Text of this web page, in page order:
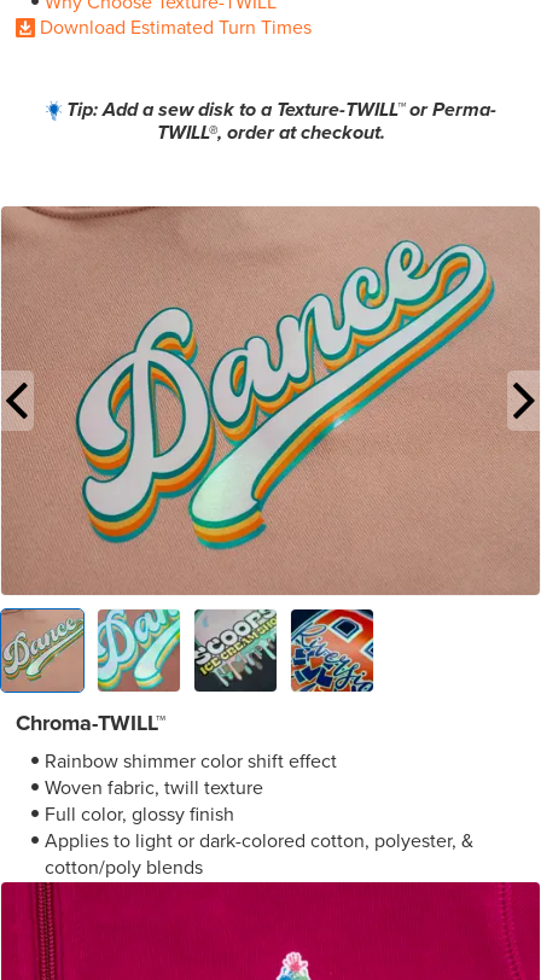
Download Estimated Turn Times
Tip: Add a sew disk to a Texture-TWILL™ or Perma-
TWILL®, order at checkout.
Chroma-TWILL™
Rainbow shimmer color shift effect
Woven fabric, twill texture
Full color, glossy finish
Applies to light or dark-colored cotton, polyester, &
cotton/poly blends